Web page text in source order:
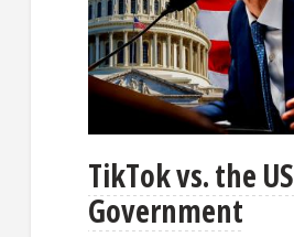
TikTok vs. the US
Government